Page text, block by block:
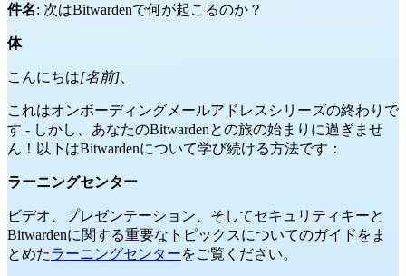
件名: 次はBitwardenで何が起こるのか？
体
こんにちは[名前]
これはオンボーディングメールアドレスシリーズの終わりで
す - しかし、あなたのBitwardenとの旅の始まりに過ぎませ
ん！以下はBitwardenについて学び続ける方法です：
ラーニングセンター
ビデオ、プレゼンテーション、そしてセキュリティキーと
Bitwardenに関する重要なトピックスについてのガイドをま
とめたラーニングセンターをご覧ください。